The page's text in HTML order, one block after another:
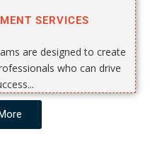
SERVICES
are designed to create
who can drive